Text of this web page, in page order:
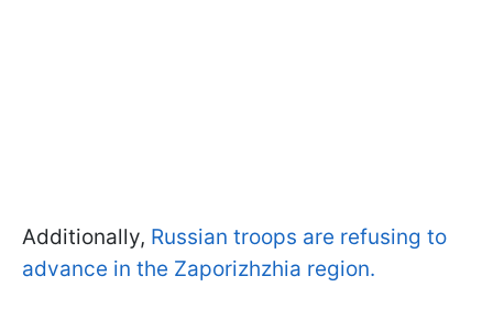
Additionally, Russian troops are refusing to
advance in the Zaporizhzhia region.